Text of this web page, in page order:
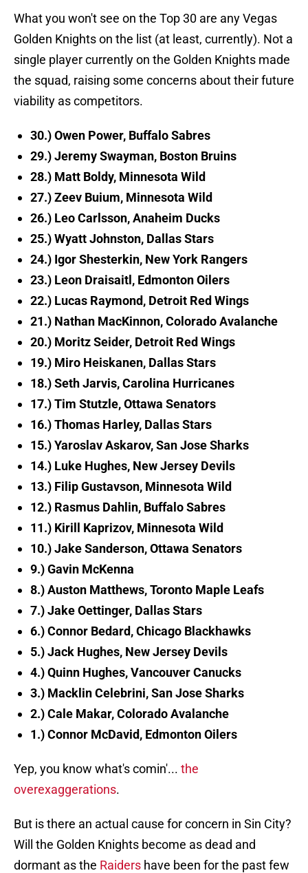
What you won't see on the Top 30 are any Vegas
Golden Knights on the list (at least, currently). Not a
single player currently on the Golden Knights made
the squad, raising some concerns about their future
viability as competitors.
30.) Owen Power, Buffalo Sabres
29.) Jeremy Swayman, Boston Bruins
28.) Matt Boldy, Minnesota Wild
27.) Zeev Buium, Minnesota Wild
26.) Leo Carlsson, Anaheim Ducks
25.) Wyatt Johnston, Dallas Stars
24.) Igor Shesterkin, New York Rangers
23.) Leon Draisaitl, Edmonton Oilers
22.) Lucas Raymond, Detroit Red Wings
21.) Nathan MacKinnon, Colorado Avalanche
20.) Moritz Seider, Detroit Red Wings
19.) Miro Heiskanen, Dallas Stars
18.) Seth Jarvis, Carolina Hurricanes
17.) Tim Stutzle, Ottawa Senators
16.) Thomas Harley, Dallas Stars
15.) Yaroslav Askarov, San Jose Sharks
14.) Luke Hughes, New Jersey Devils
13.) Filip Gustavson, Minnesota Wild
12.) Rasmus Dahlin, Buffalo Sabres
11.) Kirill Kaprizov, Minnesota Wild
10.) Jake Sanderson, Ottawa Senators
9.) Gavin McKenna
8.) Auston Matthews, Toronto Maple Leafs
7.) Jake Oettinger, Dallas Stars
6.) Connor Bedard, Chicago Blackhawks
5.) Jack Hughes, New Jersey Devils
4.) Quinn Hughes, Vancouver Canucks
3.) Macklin Celebrini, San Jose Sharks
2.) Cale Makar, Colorado Avalanche
1.) Connor McDavid, Edmonton Oilers
Yep, you know what's comin'... the
overexaggerations.
But is there an actual cause for concern in Sin City?
Will the Golden Knights become as dead and
dormant as the Raiders have been for the past few